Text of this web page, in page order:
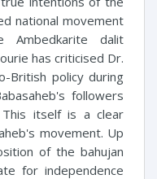
national movement
dalit
has criticised Dr.
British policy during
followers
This itself is a clear
movement. Up
of the bahujan
for independence